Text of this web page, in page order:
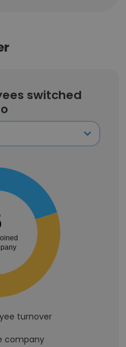
switched
turnover
company